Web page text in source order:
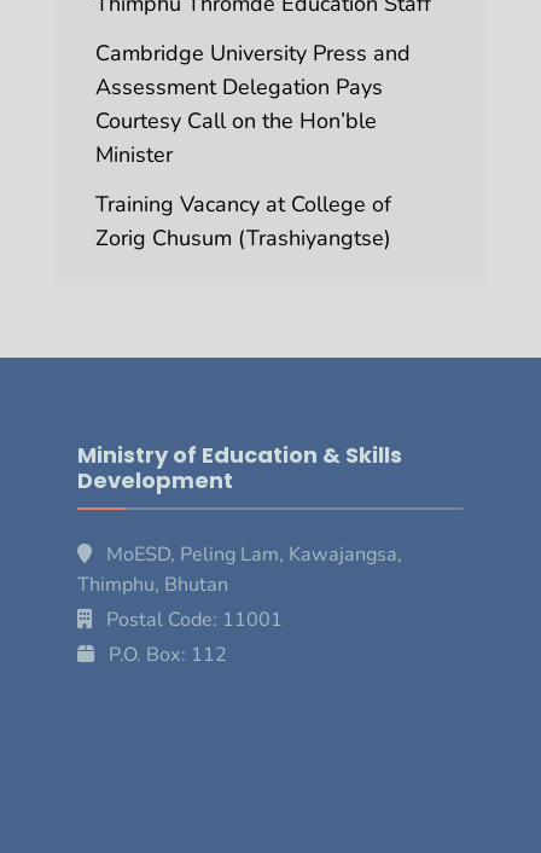
Cambridge University Press and
Assessment Delegation Pays
Courtesy Call on the Hon’ble
Minister
Training Vacancy at College of
Zorig Chusum (Trashiyangtse)
Ministry of Education & Skills
Development
MoESD, Peling Lam, Kawajangsa,
Thimphu, Bhutan
Postal Code: 11001
P.O. Box: 112